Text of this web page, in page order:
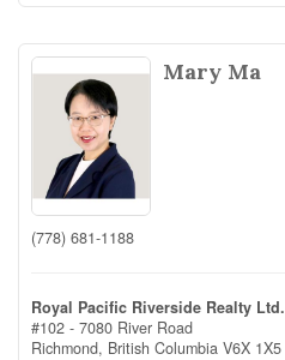
Mary Ma
(778) 681-1188
Royal Pacific Riverside Realty Ltd.
#102 - 7080 River Road
Richmond, British Columbia V6X 1X5